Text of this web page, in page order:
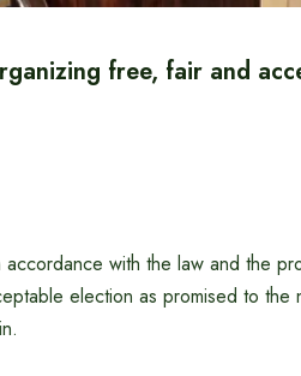
free, fair and
accordance with the law and the
election as promised to the